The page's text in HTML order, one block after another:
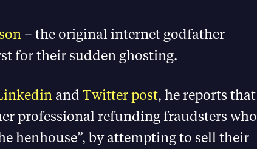
– the original internet godfather
for their sudden ghosting.
and Twitter post, he reports that
professional refunding fraudsters who
henhouse”, by attempting to sell their